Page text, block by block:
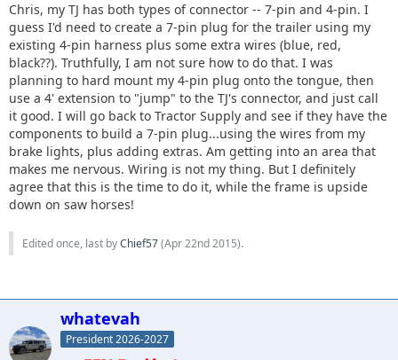
Chris, my TJ has both types of connector -- 7-pin and 4-pin. I
guess I'd need to create a 7-pin plug for the trailer using my
existing 4-pin harness plus some extra wires (blue, red,
black??). Truthfully, I am not sure how to do that. I was
planning to hard mount my 4-pin plug onto the tongue, then
use a 4' extension to "jump" to the TJ's connector, and just call
it good. I will go back to Tractor Supply and see if they have the
components to build a 7-pin plug...using the wires from my
brake lights, plus adding extras. Am getting into an area that
makes me nervous. Wiring is not my thing. But I definitely
agree that this is the time to do it, while the frame is upside
down on saw horses!
Edited once, last byChief57(Apr 22nd 2015).
whatevah
President 2026-2027